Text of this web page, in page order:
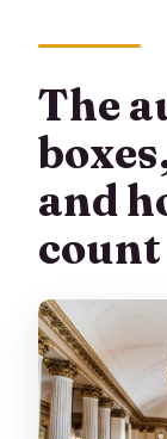
The
and
count